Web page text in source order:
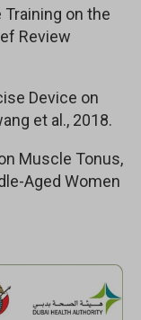
on the
Review
Device on
et al., 2018.
Muscle Tonus,
Aged Women